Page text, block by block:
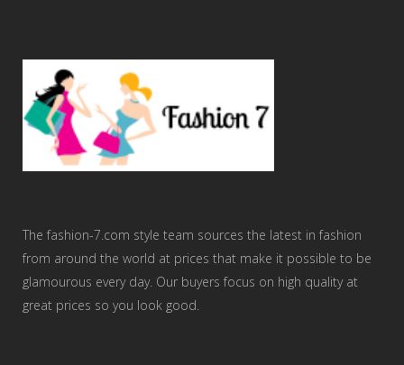
The fashion-7.com style team sources the latest in fashion
from around the world at prices that make it possible to be
glamourous every day. Our buyers focus on high quality at
great prices so you look good.